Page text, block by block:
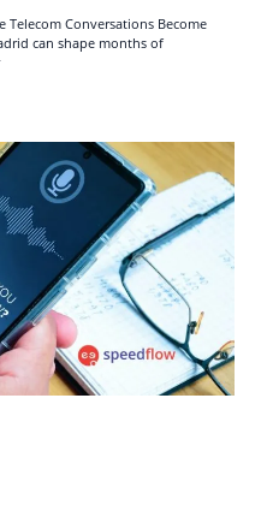
Telecom Conversations Become
can shape months of